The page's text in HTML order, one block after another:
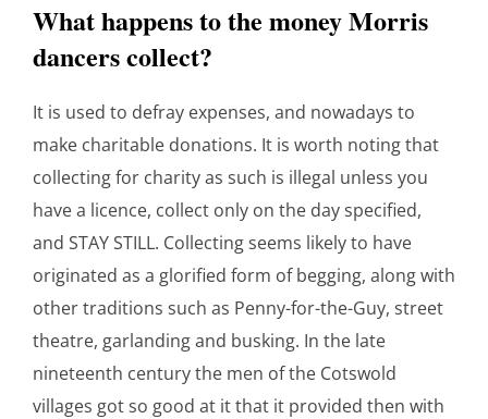
What happens to the money Morris
dancers collect?
It is used to defray expenses, and nowadays to
make charitable donations. It is worth noting that
collecting for charity as such is illegal unless you
have a licence, collect only on the day specified,
and STAY STILL. Collecting seems likely to have
originated as a glorified form of begging, along with
other traditions such as Penny-for-the-Guy, street
theatre, garlanding and busking. In the late
nineteenth century the men of the Cotswold
villages got so good at it that it provided then with